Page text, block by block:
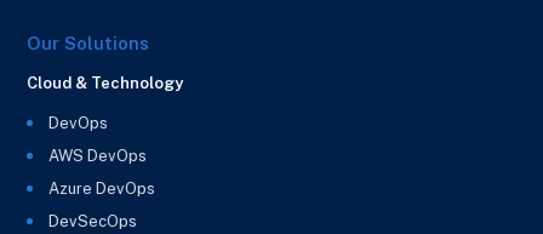
Our Solutions
Cloud & Technology
DevOps
AWS DevOps
Azure DevOps
DevSecOps